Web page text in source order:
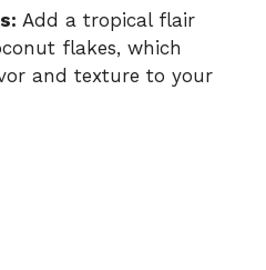
Add a tropical flair
flakes, which
and texture to your